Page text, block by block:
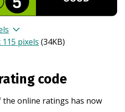
pixels (34KB)
code
online ratings has now